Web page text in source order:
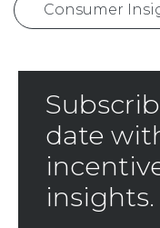
Consumer
date
insights.